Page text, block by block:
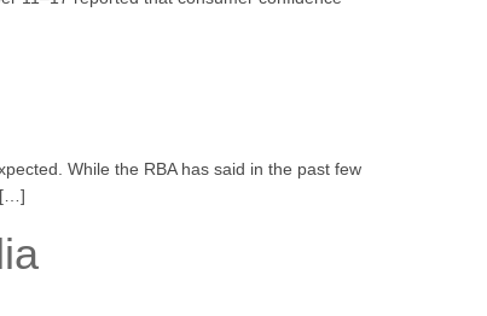
While the RBA has said in the past few
[…]